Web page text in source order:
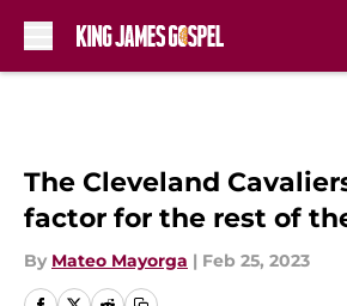
The Cleveland
factor for the rest of
By Mateo Mayorga | Feb 25, 2023